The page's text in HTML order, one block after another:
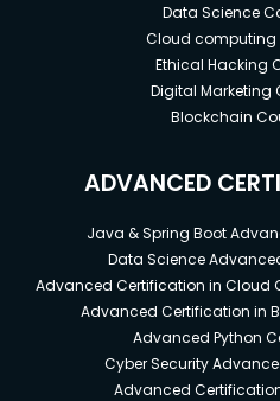
Data Science
Cloud computing
Ethical Hacking
Digital Marketing
Blockchain
ADVANCED
Java & Spring Boot
Data Science
Advanced Certification in Cloud
Advanced Certification in
Advanced Python
Cyber Security
Advanced